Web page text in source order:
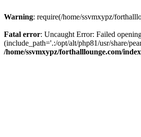
Warning: require(/home/ssvmxypz/
Fatal error: Uncaught Error: Failed
(include_path='.:/opt/alt/php81/usr/share/
/home/ssvmxypz/forthalllounge.com/